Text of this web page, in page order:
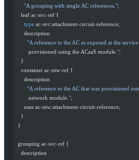
      "A grouping with single AC references."
;
    leaf ac
-svc-ref {
      type
ac-svc:attachment-circuit-reference;
      description
"A reference to the AC as exposed at the
         provisioned using the ACaaS module.
";
    }
    container ac
-ntw-ref {
      description
"A reference to the AC that was provisioned
         network module.
";
      uses ac
-ntw:attachment-circuit-reference;
    }
  }
  grouping ac
-svc-ref {
    description